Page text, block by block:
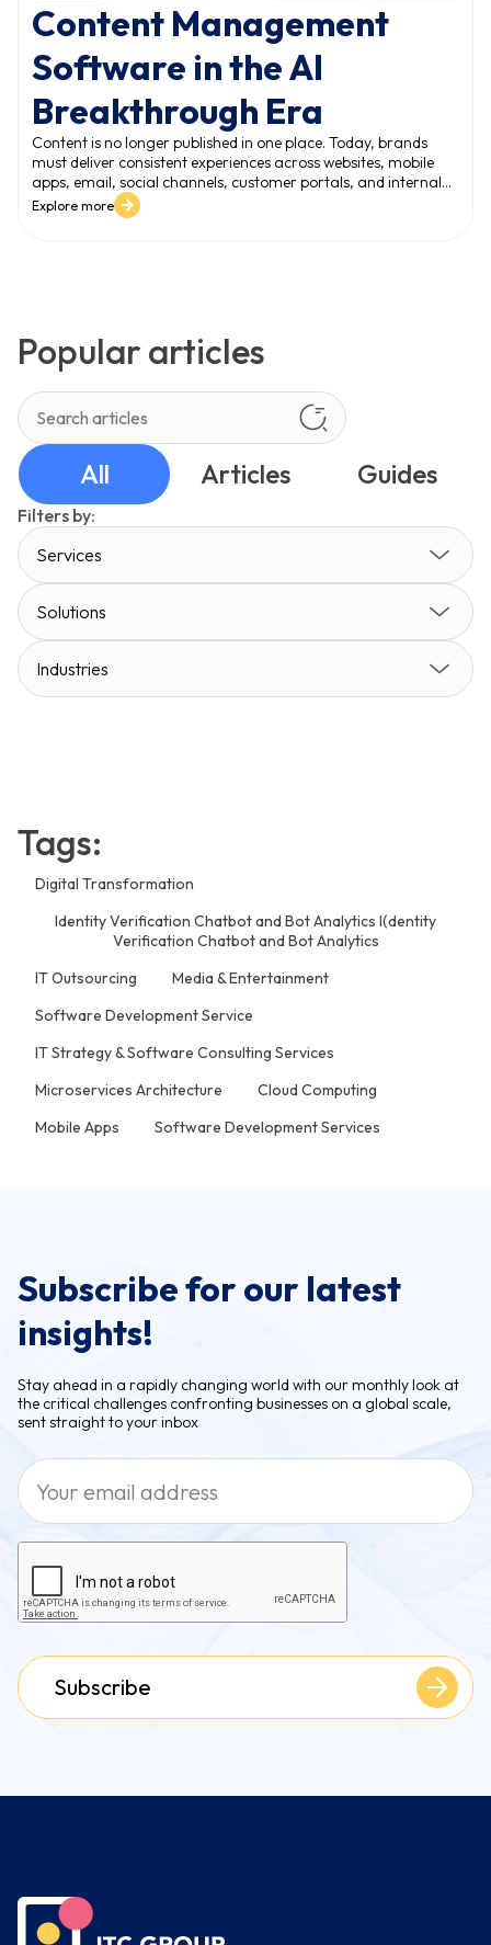
Content Management
Software in the AI
Breakthrough Era
Content is no longer published in one place. Today, brands
must deliver consistent experiences across websites, mobile
apps, email, social channels, customer portals, and internal
systems. This expansion creates a new reality: the volume and
variety of content grow faster than teams can manage. In
Explore more
Popular articles
All Articles Guides
Filters by:
Services
Solutions
Industries
Tags:
Digital Transformation
Identity Verification Chatbot and Bot Analytics I(dentity
Verification Chatbot and Bot Analytics
IT Outsourcing
Media & Entertainment
Software Development Service
IT Strategy & Software Consulting Services
Microservices Architecture
Cloud Computing
Mobile Apps
Software Development Services
Subscribe for our latest
insights!
Stay ahead in a rapidly changing world with our monthly look at
the critical challenges confronting businesses on a global scale,
sent straight to your inbox
Subscribe